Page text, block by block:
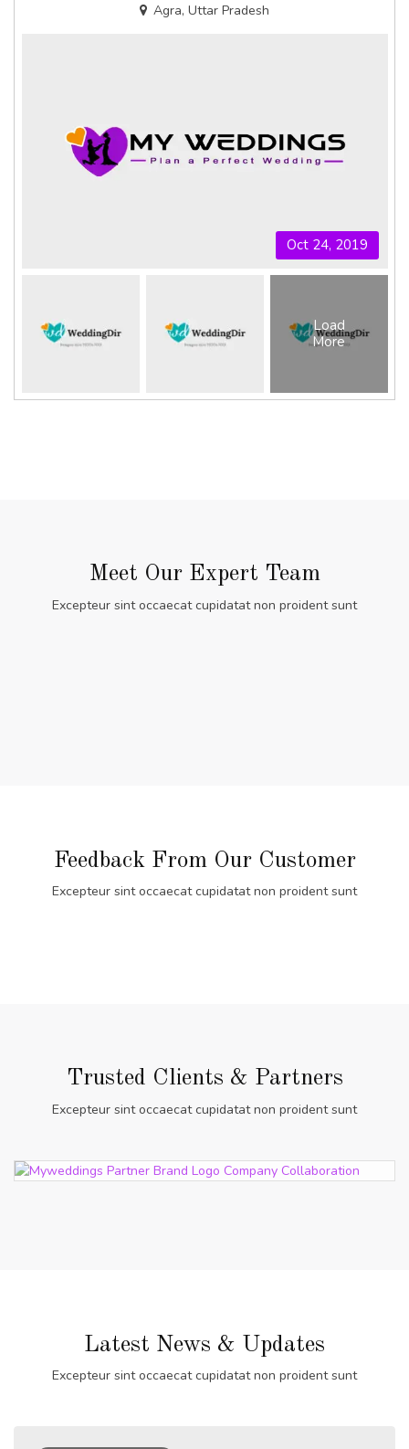
Agra, Uttar Pradesh
Oct 24, 2019
Load
More
Meet Our Expert Team
Excepteur sint occaecat cupidatat non proident sunt
Feedback From Our Customer
Excepteur sint occaecat cupidatat non proident sunt
Trusted Clients & Partners
Excepteur sint occaecat cupidatat non proident sunt
Latest News & Updates
Excepteur sint occaecat cupidatat non proident sunt